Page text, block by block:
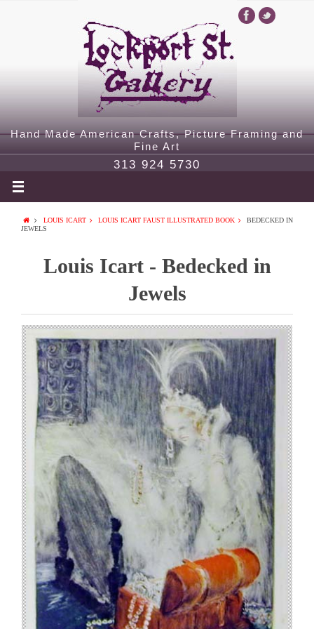
Hand Made American Crafts, Picture Framing and
Fine Art
313 924 5730
LOUIS ICART LOUIS ICART FAUST ILLUSTRATED BOOK
BEDECKED IN
JEWELS
Louis Icart - Bedecked in
Jewels